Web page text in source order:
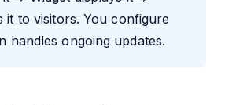
it to visitors. You configure
handles ongoing updates.